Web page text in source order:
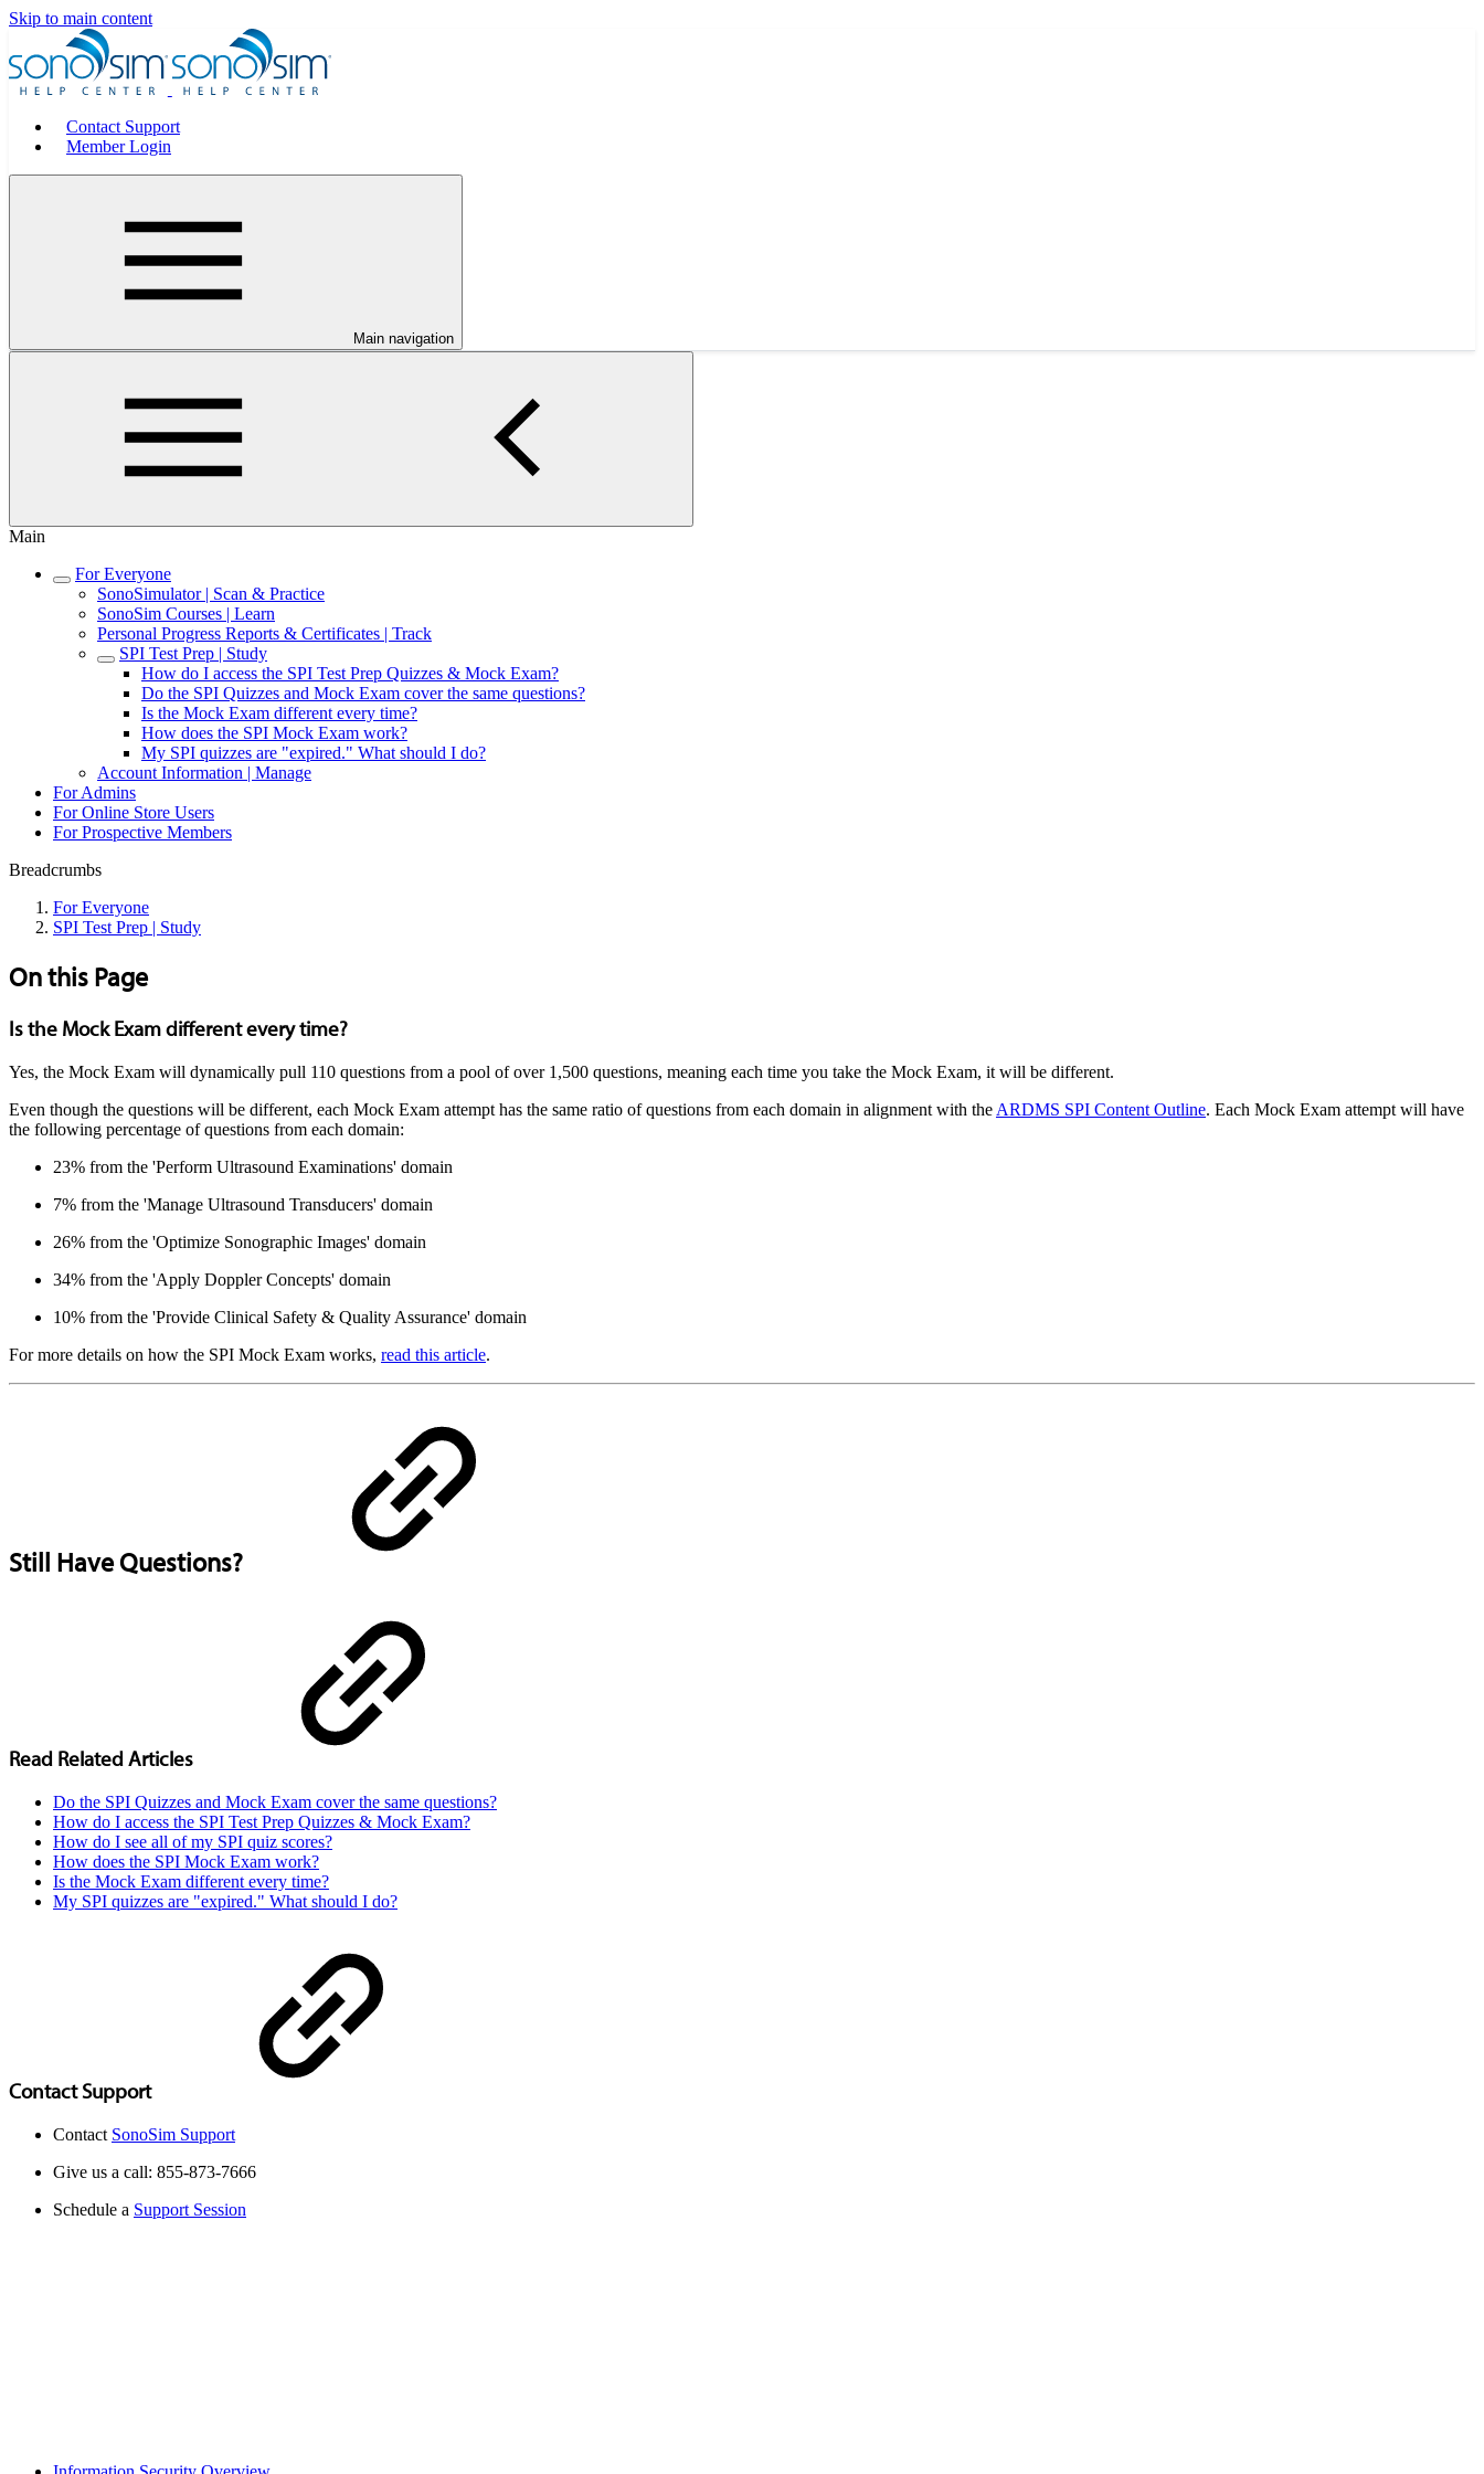
Skip to main content
Contact Support
Member Login
Main navigation
Main
For Everyone
SonoSimulator | Scan & Practice
SonoSim Courses | Learn
Personal Progress Reports & Certificates | Track
SPI Test Prep | Study
How do I access the SPI Test Prep Quizzes & Mock Exam?
Do the SPI Quizzes and Mock Exam cover the same questions?
Is the Mock Exam different every time?
How does the SPI Mock Exam work?
My SPI quizzes are "expired." What should I do?
Account Information | Manage
For Admins
For Online Store Users
For Prospective Members
Breadcrumbs
For Everyone
SPI Test Prep | Study
On this Page
Is the Mock Exam different every time?
Yes, the Mock Exam will dynamically pull 110 questions from a pool of over 1,500 questions, meaning each time you take the Mock Exam, it will be different.
Even though the questions will be different, each Mock Exam attempt has the same ratio of questions from each domain in alignment with the ARDMS SPI Content Outline. Each Mock Exam attempt will have
the following percentage of questions from each domain:
23% from the 'Perform Ultrasound Examinations' domain
7% from the 'Manage Ultrasound Transducers' domain
26% from the 'Optimize Sonographic Images' domain
34% from the 'Apply Doppler Concepts' domain
10% from the 'Provide Clinical Safety & Quality Assurance' domain
For more details on how the SPI Mock Exam works, read this article.
Still Have Questions?
Read Related Articles
Do the SPI Quizzes and Mock Exam cover the same questions?
How do I access the SPI Test Prep Quizzes & Mock Exam?
How do I see all of my SPI quiz scores?
How does the SPI Mock Exam work?
Is the Mock Exam different every time?
My SPI quizzes are "expired." What should I do?
Contact Support
Contact SonoSim Support
Give us a call: 855-873-7666
Schedule a Support Session